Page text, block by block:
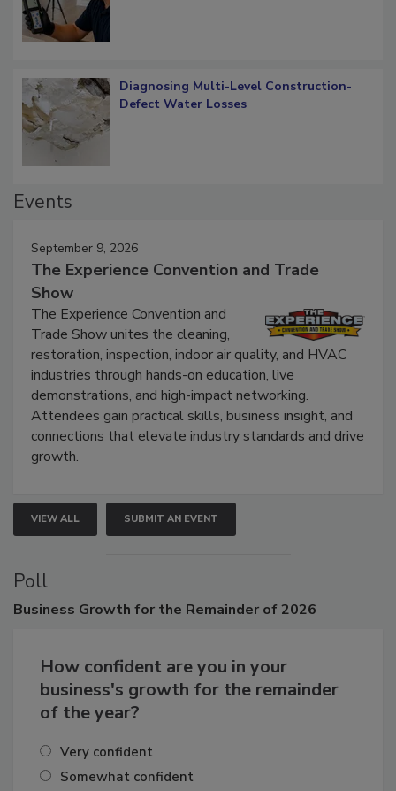
Diagnosing Multi-Level Construction-
Defect Water Losses
Events
September 9, 2026
The Experience Convention and Trade
Show
The Experience Convention and
Trade Show unites the cleaning,
restoration, inspection, indoor air quality, and HVAC
industries through hands-on education, live
demonstrations, and high-impact networking.
Attendees gain practical skills, business insight, and
connections that elevate industry standards and drive
growth.
VIEW ALL SUBMIT AN EVENT
Poll
Business Growth for the Remainder of 2026
How confident are you in your
business's growth for the remainder
of the year?
Very confident
Somewhat confident